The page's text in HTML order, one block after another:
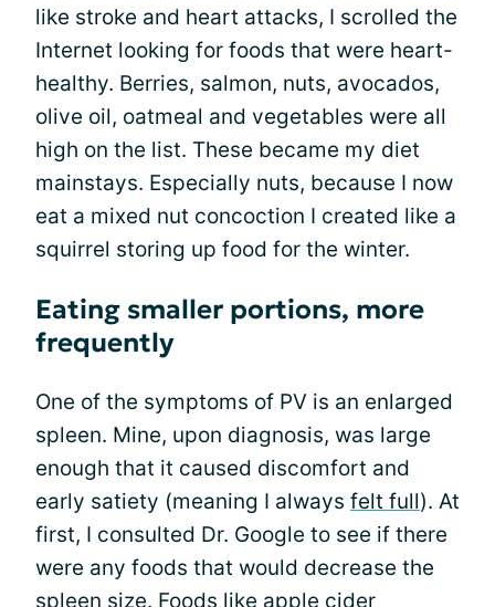
like stroke and heart attacks, I scrolled the
Internet looking for foods that were heart-
healthy. Berries, salmon, nuts, avocados,
olive oil, oatmeal and vegetables were all
high on the list. These became my diet
mainstays. Especially nuts, because I now
eat a mixed nut concoction I created like a
squirrel storing up food for the winter.
Eating smaller portions, more
frequently
One of the symptoms of PV is an enlarged
spleen. Mine, upon diagnosis, was large
enough that it caused discomfort and
early satiety (meaning I always felt full). At
first, I consulted Dr. Google to see if there
were any foods that would decrease the
spleen size. Foods like apple cider